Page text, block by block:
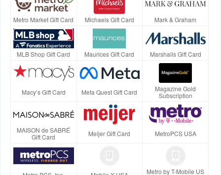
Metro Market Gift Card Michaels Gift Card Mark & Graham
MLB Shop Gift Card Maurices Gift Card Marshalls Gift Card
Macy’s Gift Card Meta Quest Gift Card
Magazine Gold
Subscription
MAISON de SABRÉ
Gift Card
Meijer Gift Card MetroPCS USA
Metro by T-Mobile US